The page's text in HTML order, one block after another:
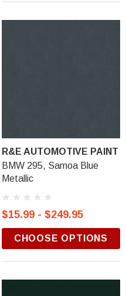
R&E AUTOMOTIVE PAINT
BMW 295, Samoa Blue
Metallic
$15.99 - $249.95
CHOOSE OPTIONS